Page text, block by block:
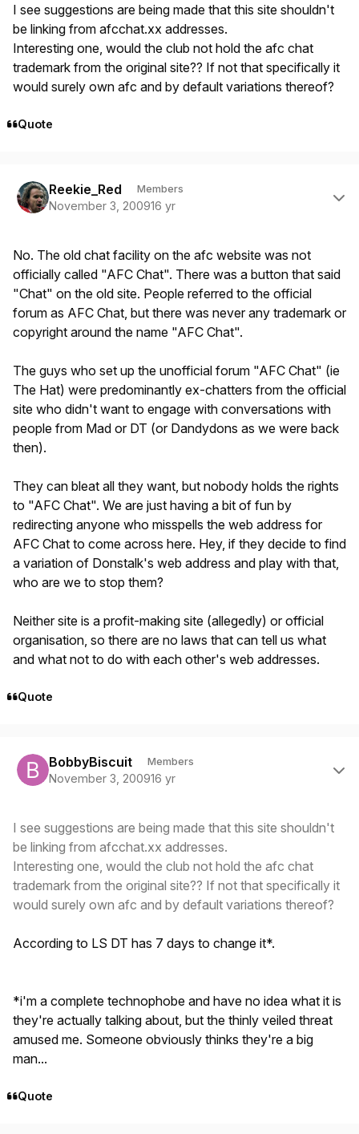
I see suggestions are being made that this site shouldn't
be linking from afcchat.xx addresses.
Interesting one, would the club not hold the afc chat
trademark from the original site?? If not that specifically it
would surely own afc and by default variations thereof?
Quote
Reekie_Red Members
November 3, 200916 yr
No. The old chat facility on the afc website was not
officially called "AFC Chat". There was a button that said
"Chat" on the old site. People referred to the official
forum as AFC Chat, but there was never any trademark or
copyright around the name "AFC Chat".
The guys who set up the unofficial forum "AFC Chat" (ie
The Hat) were predominantly ex-chatters from the official
site who didn't want to engage with conversations with
people from Mad or DT (or Dandydons as we were back
then).
They can bleat all they want, but nobody holds the rights
to "AFC Chat". We are just having a bit of fun by
redirecting anyone who misspells the web address for
AFC Chat to come across here. Hey, if they decide to find
a variation of Donstalk's web address and play with that,
who are we to stop them?
Neither site is a profit-making site (allegedly) or official
organisation, so there are no laws that can tell us what
and what not to do with each other's web addresses.
Quote
BobbyBiscuit Members
November 3, 200916 yr
I see suggestions are being made that this site shouldn't
be linking from afcchat.xx addresses.
Interesting one, would the club not hold the afc chat
trademark from the original site?? If not that specifically it
would surely own afc and by default variations thereof?
According to LS DT has 7 days to change it*.
*i'm a complete technophobe and have no idea what it is
they're actually talking about, but the thinly veiled threat
amused me. Someone obviously thinks they're a big
man...
Quote